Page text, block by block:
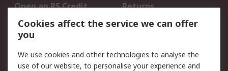
Open an RS Credit
Account
Returns
Scheduled Orders
Legal
Cookies affect the service we can offer
you
We use cookies and other technologies to analyse the
use of our website, to personalise your experience and